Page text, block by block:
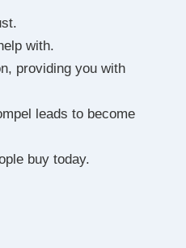
with.
providing you with
leads to become
buy today.